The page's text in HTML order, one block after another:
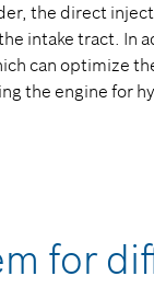
the direct
intake tract. In
can optimize
the engine for
for